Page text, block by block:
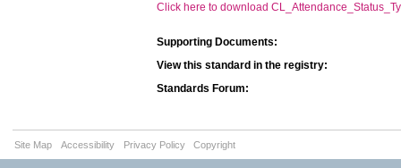
Click here to download
Supporting Documents:
View this standard in the registry:
Standards Forum:
Site Map Accessibility Privacy Policy Copyright